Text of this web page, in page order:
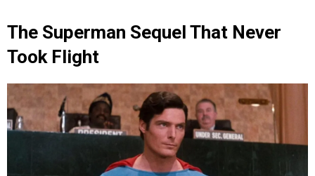
The Superman Sequel That Never
Took Flight